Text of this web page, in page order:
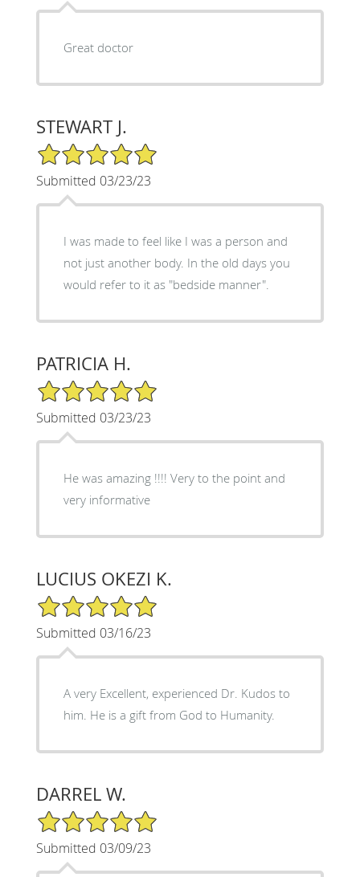
Great doctor
STEWART J.
5/5 Star Rating
Submitted 03/23/23
I was made to feel like I was a person and
not just another body. In the old days you
would refer to it as "bedside manner".
PATRICIA H.
5/5 Star Rating
Submitted 03/23/23
He was amazing !!!! Very to the point and
very informative
LUCIUS OKEZI K.
5/5 Star Rating
Submitted 03/16/23
A very Excellent, experienced Dr. Kudos to
him. He is a gift from God to Humanity.
DARREL W.
5/5 Star Rating
Submitted 03/09/23